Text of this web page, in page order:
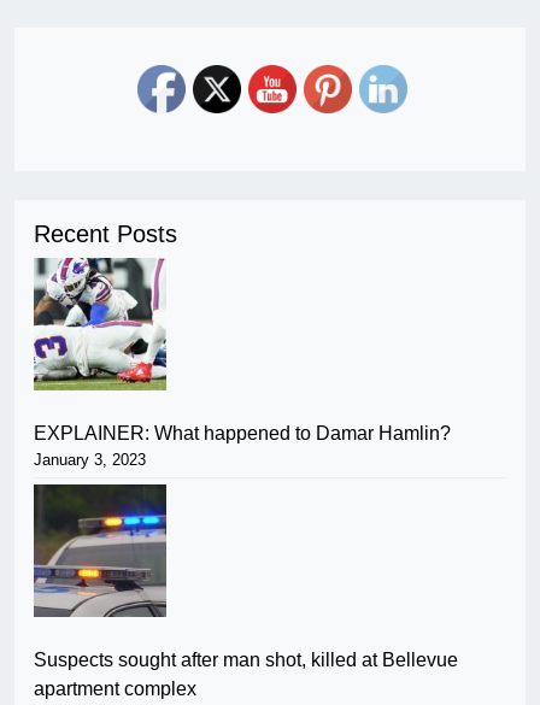
Recent Posts
EXPLAINER: What happened to Damar Hamlin?
January 3, 2023
Suspects sought after man shot, killed at Bellevue
apartment complex